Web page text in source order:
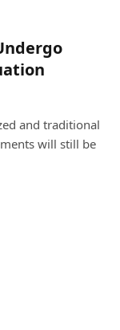
and traditional
will still be